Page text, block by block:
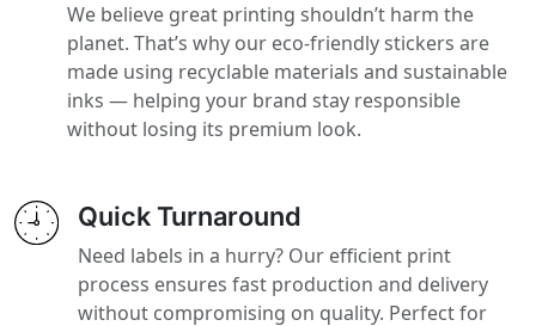
We believe great printing shouldn’t harm the
planet. That’s why our eco-friendly stickers are
made using recyclable materials and sustainable
inks — helping your brand stay responsible
without losing its premium look.
Quick Turnaround
Need labels in a hurry? Our efficient print
process ensures fast production and delivery
without compromising on quality. Perfect for